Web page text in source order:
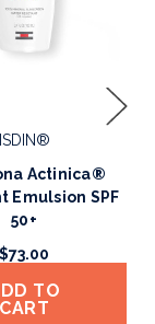
ISDIN®
Actinica®
Emulsion SPF
50+
$73.00
TO
CART